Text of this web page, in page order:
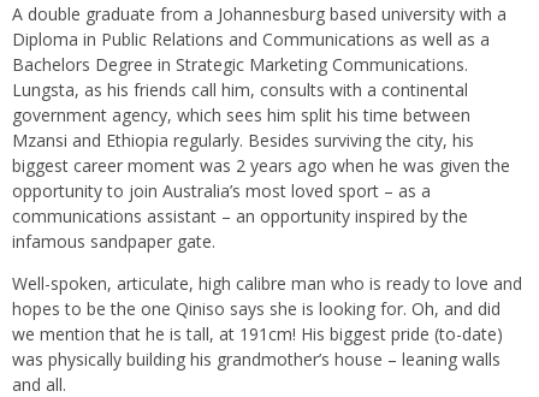
A double graduate from a Johannesburg based university with a
Diploma in Public Relations and Communications as well as a
Bachelors Degree in Strategic Marketing Communications.
Lungsta, as his friends call him, consults with a continental
government agency, which sees him split his time between
Mzansi and Ethiopia regularly. Besides surviving the city, his
biggest career moment was 2 years ago when he was given the
opportunity to join Australia’s most loved sport – as a
communications assistant – an opportunity inspired by the
infamous sandpaper gate.
Well-spoken, articulate, high calibre man who is ready to love and
hopes to be the one Qiniso says she is looking for. Oh, and did
we mention that he is tall, at 191cm! His biggest pride (to-date)
was physically building his grandmother’s house – leaning walls
and all.